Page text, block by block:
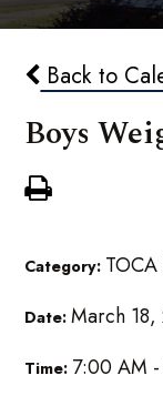
Back to
Boys
Category:
Date:March
Time: 7:00 AM